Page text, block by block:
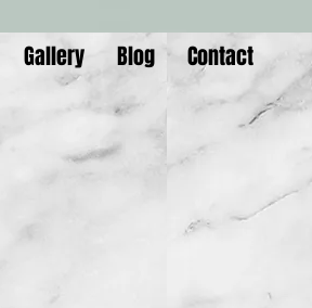
Gallery Blog Contact